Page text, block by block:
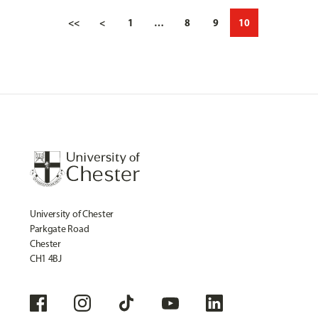
<< < 1 … 8 9 10
University of Chester
Parkgate Road
Chester
CH1 4BJ